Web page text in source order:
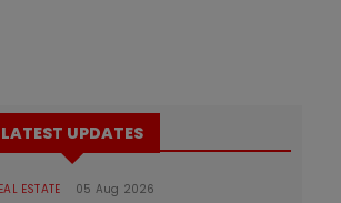
LATEST UPDATES
ESTATE 05 Aug 2026